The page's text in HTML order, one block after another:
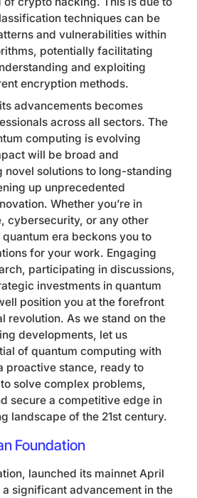
techniques can be
and vulnerabilities within
potentially facilitating
and exploiting
encryption methods.
advancements becomes
across all sectors. The
computing is evolving
will be broad and
solutions to long-standing
up unprecedented
Whether you’re in
cybersecurity, or any other
era beckons you to
for your work. Engaging
participating in discussions,
investments in quantum
position you at the forefront
revolution. As we stand on the
developments, let us
of quantum computing with
proactive stance, ready to
solve complex problems,
secure a competitive edge in
landscape of the 21st century.
Foundation
launched its mainnet April
significant advancement in the